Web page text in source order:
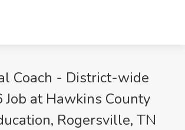
Coach - District-wide
at Hawkins County
Rogersville, TN